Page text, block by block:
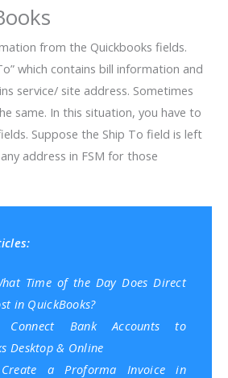
from the Quickbooks fields.
which contains bill information and
service/ site address. Sometimes
same. In this situation, you have to
Suppose the Ship To field is left
address in FSM for those
Time of the Day Does Direct
in QuickBooks?
Bank Accounts to
Desktop & Online
a Proforma Invoice in